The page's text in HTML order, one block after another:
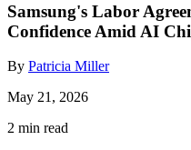
Samsung's Labor
Confidence Amid AI
By Patricia Miller
May 21, 2026
2 min read